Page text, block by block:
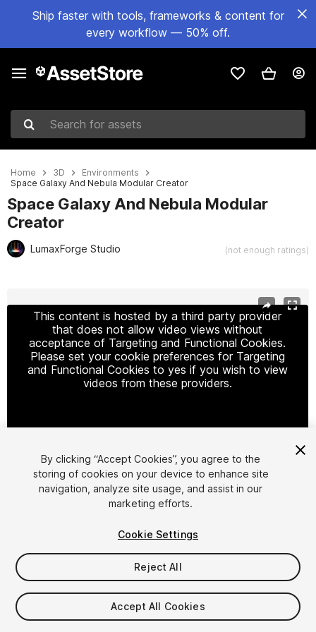
Ship faster with tools, frameworks & content for
every workflow — 50% off.
Search for assets
Home 3D
Environments
Space Galaxy And Nebula Modular Creator
Space Galaxy And Nebula Modular
Creator
LumaxForge Studio (not enough ratings)
This content is hosted by a third party provider
that does not allow video views without
acceptance of Targeting and Functional Cookies.
Please set your cookie preferences for Targeting
and Functional Cookies to yes if you wish to view
videos from these providers.
Cookie Settings
1/38
$79.99
Taxes/VAT calculated at checkout
By clicking “Accept Cookies”, you agree to the
storing of cookies on your device to enhance site
navigation, analyze site usage, and assist in our
marketing efforts.
Cookie Settings
Reject All
Accept All Cookies